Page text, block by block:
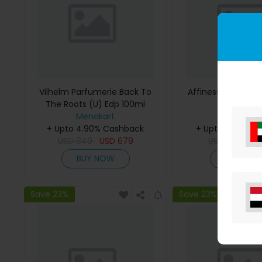
Vilhelm Parfumerie Back To
The Roots (U) Edp 100ml
Menakart
+ Upto 4.90% Cashback
USD 679
BUY NOW
Affinessence
+ Upto 4.90%
Save 23% Save 23%